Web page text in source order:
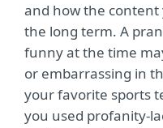
and how the content
the long term. A
funny at the time
or embarrassing in
your favorite sports
you used profanity-